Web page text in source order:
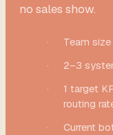
no sales show.
·
Team
·
2–3
·
1 target
routing
·
Current